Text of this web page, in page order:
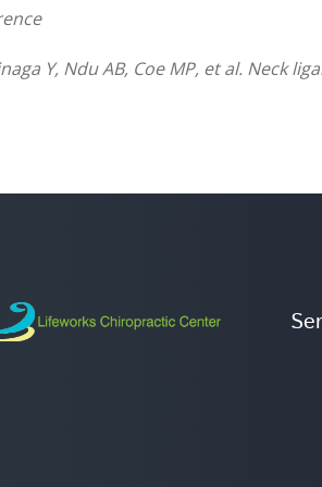
Y, Ndu AB, Coe MP, et al. Neck